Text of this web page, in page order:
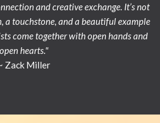
and creative exchange. It’s not
a touchstone, and a beautiful example
come together with open hands and
open hearts."
Zack Miller